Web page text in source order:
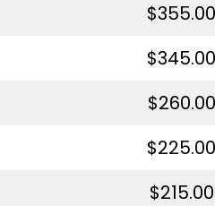
$355.00
$345.00
$260.00
$225.00
$215.00